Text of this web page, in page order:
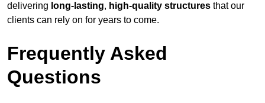
delivering long-lasting, high-quality structures that our
clients can rely on for years to come.
Frequently Asked
Questions